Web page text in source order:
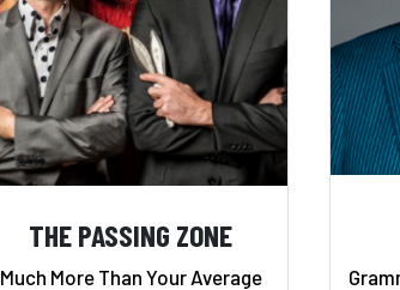
THE PASSING ZONE
Much More Than Your Average